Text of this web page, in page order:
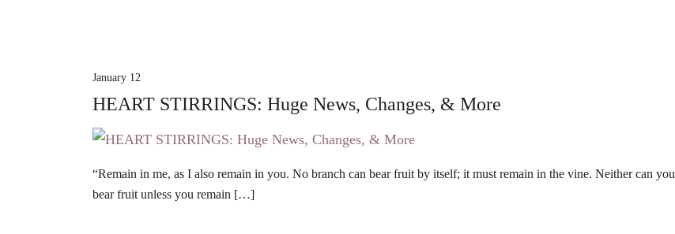
January 12
HEART STIRRINGS: Huge News, Changes, & More
“Remain in me, as I also remain in you. No branch can bear fruit by itself; it must remain in the vine. Neither can you
bear fruit unless you remain […]